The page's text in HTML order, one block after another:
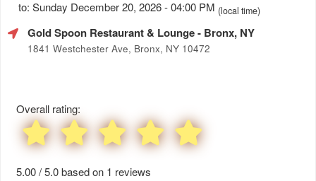
Marketing,
and
Advertising
to: Sunday December 20, 2026 - 04:00 PM (local time)
Gold Spoon Restaurant & Lounge- Bronx, NY
1841 Westchester Ave, Bronx, NY 10472
Overall rating:
5.00 / 5.0 based on 1 reviews